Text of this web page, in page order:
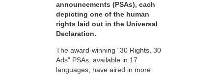
announcements (PSAs), each
depicting one of the human
rights laid out in the Universal
Declaration.
The award-winning “30 Rights, 30
Ads” PSAs, available in 17
languages, have aired in more